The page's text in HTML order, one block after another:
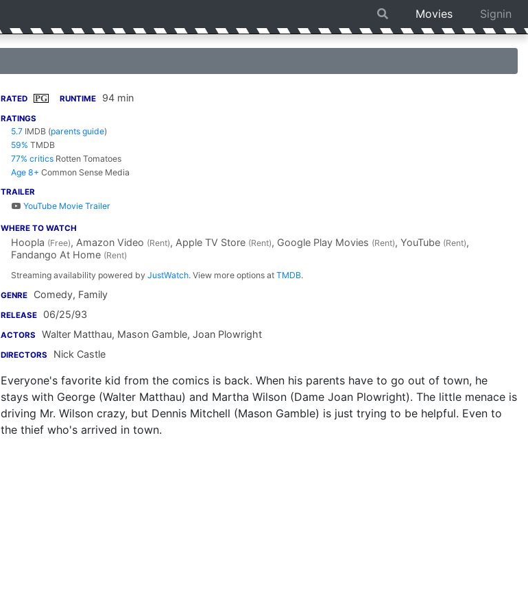
Movies Signin
RATED PG RUNTIME 94 min
RATINGS
5.7 IMDB (parents guide)
59% TMDB
77% critics Rotten Tomatoes
Age 8+ Common Sense Media
TRAILER
YouTube Movie Trailer
WHERE TO WATCH
Hoopla (Free), Amazon Video (Rent), Apple TV Store (Rent), Google Play Movies (Rent), YouTube (Rent),
Fandango At Home (Rent)
Streaming availability powered by JustWatch. View more options at TMDB.
GENRE Comedy, Family
RELEASE 06/25/93
ACTORS Walter Matthau, Mason Gamble, Joan Plowright
DIRECTORS Nick Castle
Everyone's favorite kid from the comics is back. When his parents have to go out of town, he
stays with George (Walter Matthau) and Martha Wilson (Dame Joan Plowright). The little menace is
driving Mr. Wilson crazy, but Dennis Mitchell (Mason Gamble) is just trying to be helpful. Even to
the thief who's arrived in town.